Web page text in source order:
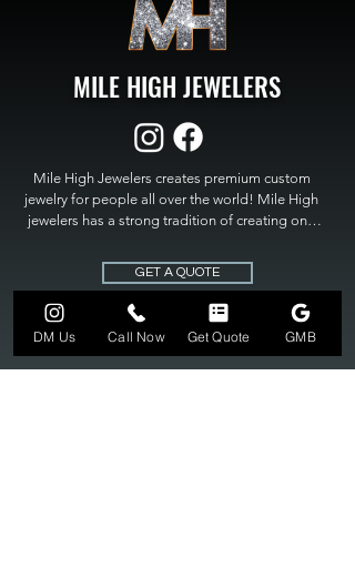
MILE HIGH JEWELERS
Mile High Jewelers creates premium custom
jewelry for people all over the world! Mile High
jewelers has a strong tradition of creating one
High Jewelers constantly strives for perfection
and excellence in fine custom jewelry. Mile High
Jewelers has become the premier jeweler to
bring visions into reality, so stop dreaming and
bring it to life at
GET A QUOTE
DM Us Call Now Get Quote GMB